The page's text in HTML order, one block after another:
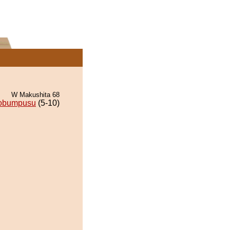
W Makushita 68
(5-10)